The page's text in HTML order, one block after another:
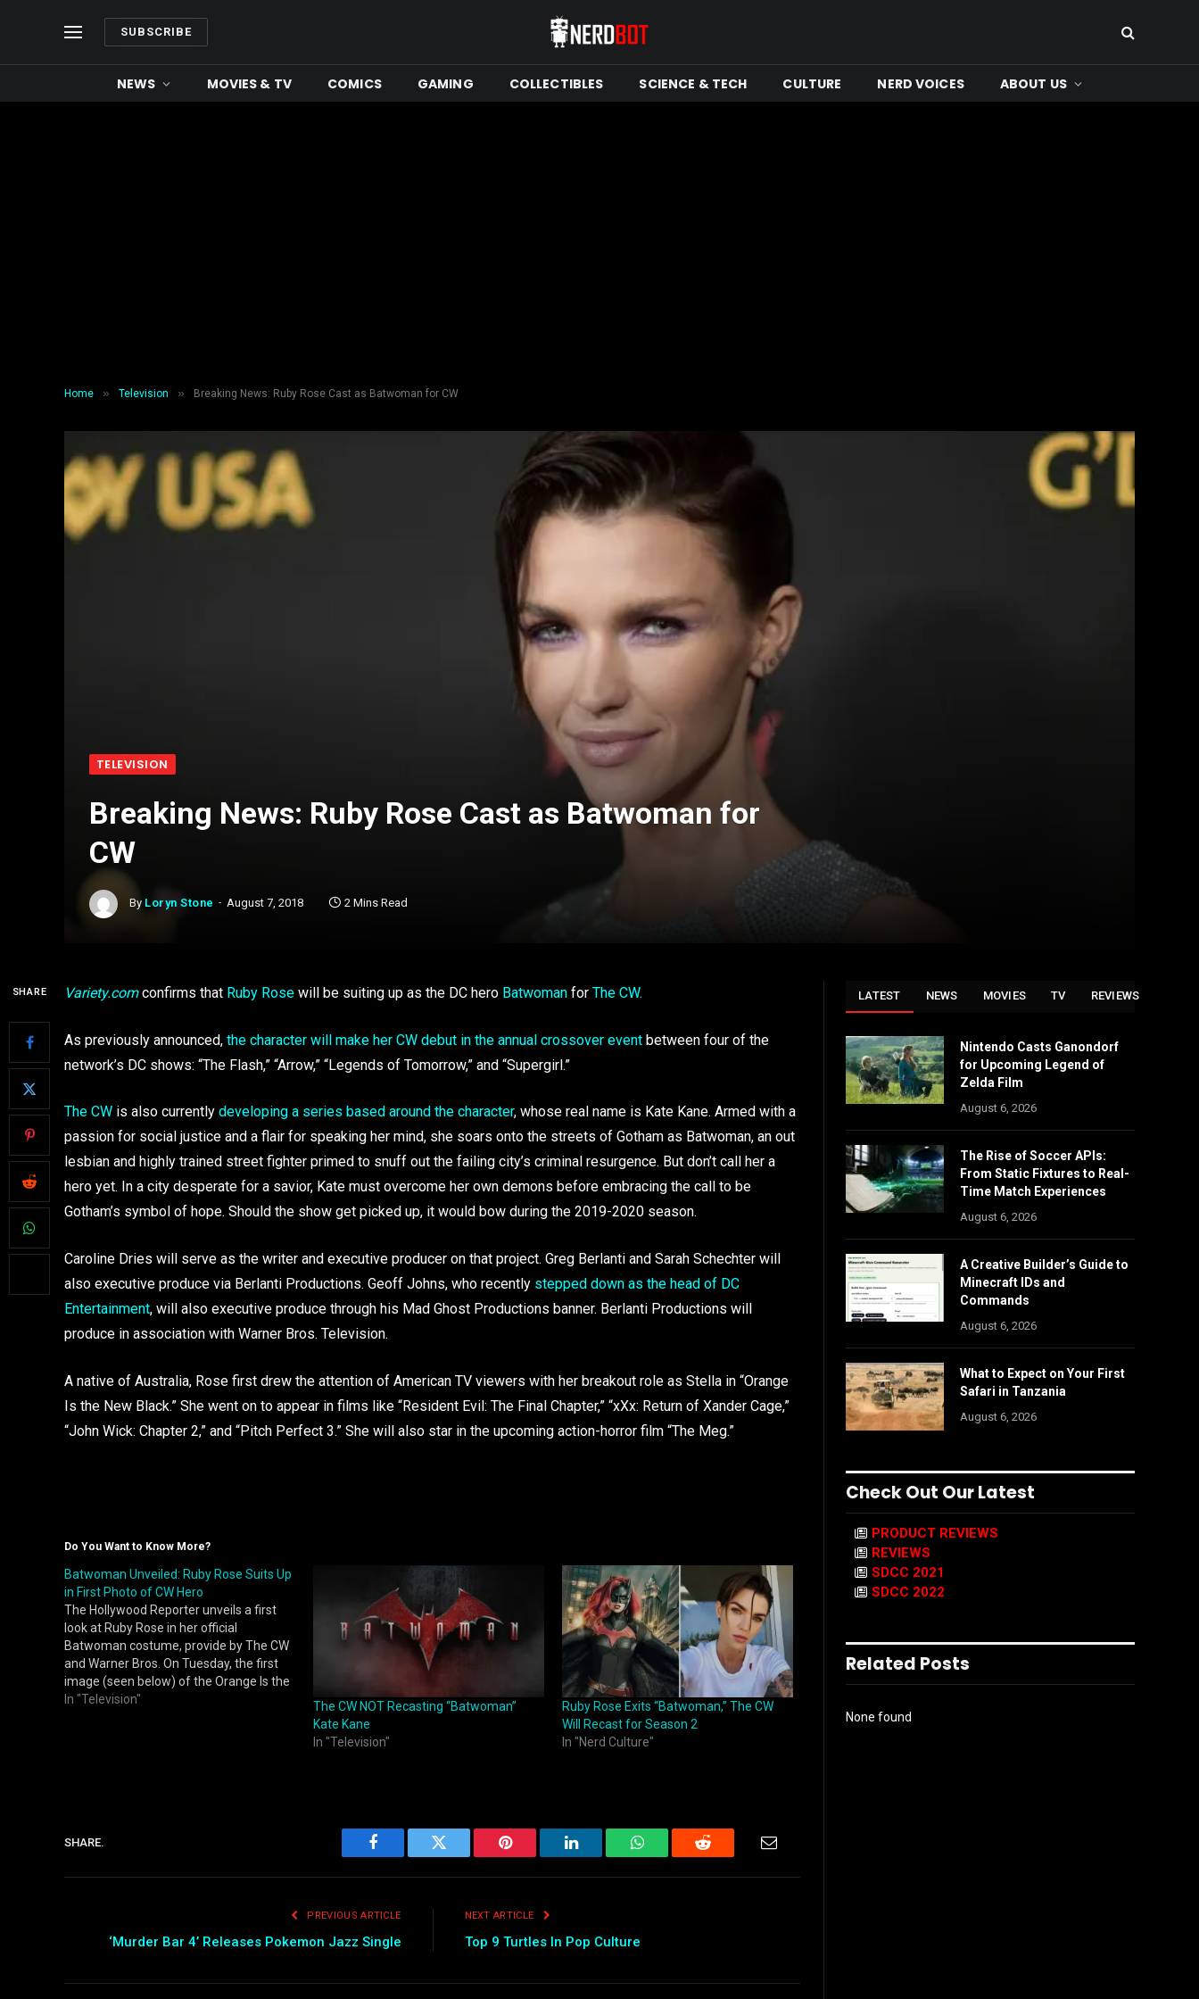
SUBSCRIBE
NEWS MOVIES & TV COMICS GAMING COLLECTIBLES SCIENCE & TECH CULTURE NERD VOICES ABOUT US
Home » Television » Breaking News: Ruby Rose Cast as Batwoman for CW
TELEVISION
Breaking News: Ruby Rose Cast as Batwoman for
CW
By Loryn Stone August 7, 2018 2 Mins Read
SHARE Variety.comconfirms that Ruby Rose will be suiting up as the DC hero Batwoman for The CW.
As previously announced, the character will make her CW debut in the annual crossover event between four of the
network’s DC shows: “The Flash,” “Arrow,” “Legends of Tomorrow,” and “Supergirl.”
The CW is also currently developing a series based around the character, whose real name is Kate Kane. Armed with a
passion for social justice and a flair for speaking her mind, she soars onto the streets of Gotham as Batwoman, an out
lesbian and highly trained street fighter primed to snuff out the failing city’s criminal resurgence. But don’t call her a
hero yet. In a city desperate for a savior, Kate must overcome her own demons before embracing the call to be
Gotham’s symbol of hope. Should the show get picked up, it would bow during the 2019-2020 season.
Caroline Dries will serve as the writer and executive producer on that project. Greg Berlanti and Sarah Schechter will
also executive produce via Berlanti Productions. Geoff Johns, who recently stepped down as the head of DC
Entertainment, will also executive produce through his Mad Ghost Productions banner. Berlanti Productions will
produce in association with Warner Bros. Television.
A native of Australia, Rose first drew the attention of American TV viewers with her breakout role as Stella in “Orange
Is the New Black.” She went on to appear in films like “Resident Evil: The Final Chapter,” “xXx: Return of Xander Cage,”
“John Wick: Chapter 2,” and “Pitch Perfect 3.” She will also star in the upcoming action-horror film “The Meg.”
Do You Want to Know More?
Batwoman Unveiled: Ruby Rose Suits Up
in First Photo of CW Hero
The Hollywood Reporter unveils a first
look at Ruby Rose in her official
Batwoman costume, provide by The CW
and Warner Bros. On Tuesday, the first
image (seen below) of the Orange Is the
New Black alum suited up as the iconic
In "Television"
The CW NOT Recasting “Batwoman”
Kate Kane
In "Television"
Ruby Rose Exits “Batwoman,” The CW
Will Recast for Season 2
In "Nerd Culture"
SHARE.
Facebook Twitter Pinterest LinkedIn WhatsAppReddit Email
PREVIOUS ARTICLE
‘Murder Bar 4’ Releases Pokemon Jazz Single
NEXT ARTICLE
Top 9 Turtles In Pop Culture
LATEST NEWS MOVIES TV REVIEWS
Nintendo Casts Ganondorf
for Upcoming Legend of
Zelda Film
August 6, 2026
The Rise of Soccer APIs:
From Static Fixtures to Real-
Time Match Experiences
August 6, 2026
A Creative Builder’s Guide to
Minecraft IDs and
Commands
August 6, 2026
What to Expect on Your First
Safari in Tanzania
August 6, 2026
Check Out Our Latest
PRODUCT REVIEWS
REVIEWS
SDCC 2021
SDCC 2022
Related Posts
None found